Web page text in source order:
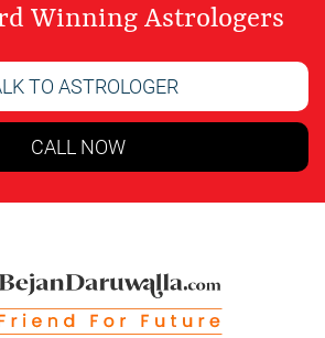
Winning Astrologers
TO ASTROLOGER
CALL NOW